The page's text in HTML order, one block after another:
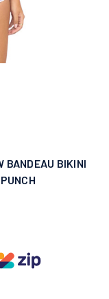
BANDEAU BIKINI